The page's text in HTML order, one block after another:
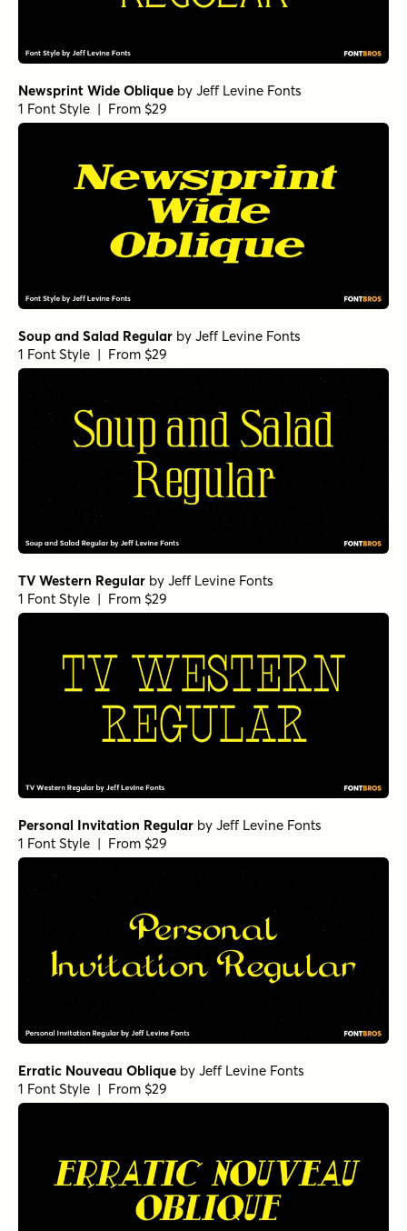
Newsprint Wide Oblique by Jeff Levine Fonts
1 Font Style | From $29
Soup and Salad Regular by Jeff Levine Fonts
1 Font Style | From $29
TV Western Regular by Jeff Levine Fonts
1 Font Style | From $29
Personal Invitation Regular by Jeff Levine Fonts
1 Font Style | From $29
Erratic Nouveau Oblique by Jeff Levine Fonts
1 Font Style | From $29